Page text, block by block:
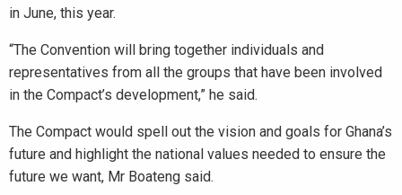
in June, this year.
“The Convention will bring together individuals and
representatives from all the groups that have been involved
in the Compact’s development,” he said.
The Compact would spell out the vision and goals for Ghana’s
future and highlight the national values needed to ensure the
future we want, Mr Boateng said.